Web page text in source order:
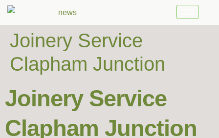
Joinery Service
Clapham Junction
Joinery Service
Clapham Junction